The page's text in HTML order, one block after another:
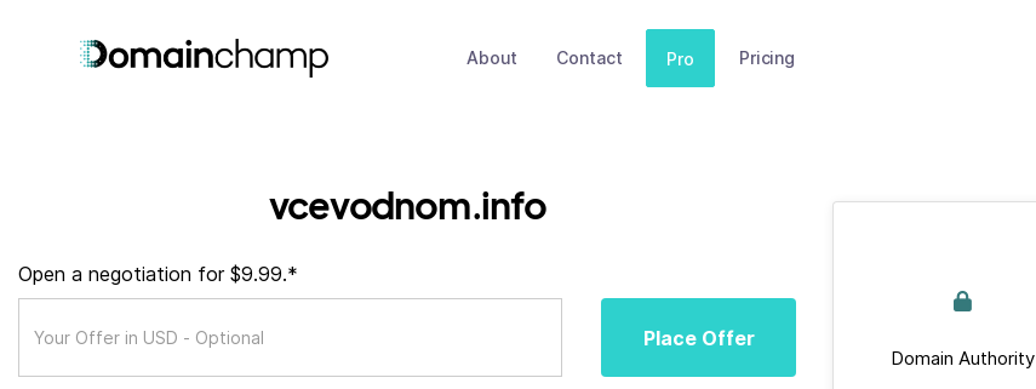
About Contact Pro Pricing
vcevodnom.info
Open a negotiation for $9.99.*
Place Offer
Domain Authority